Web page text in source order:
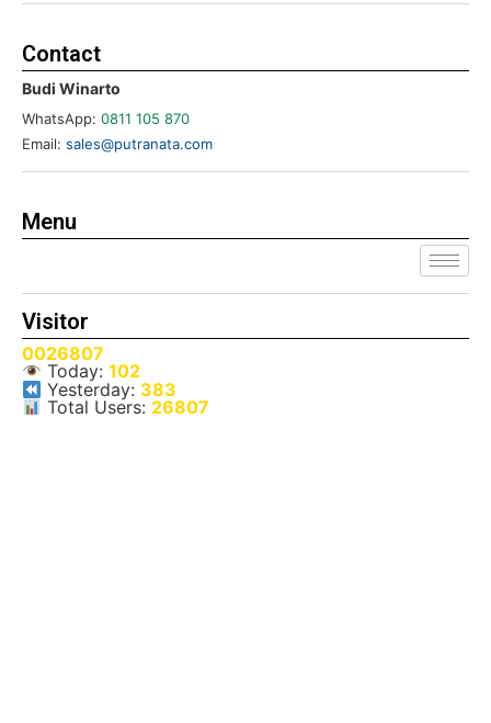
Contact
Budi Winarto
WhatsApp: 0811 105 870
Email: sales@putranata.com
Menu
Visitor
0026807
Today:102
Yesterday: 383
Total Users: 26807